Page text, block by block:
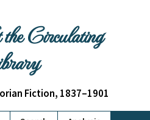
Circulating
Fiction, 1837–1901